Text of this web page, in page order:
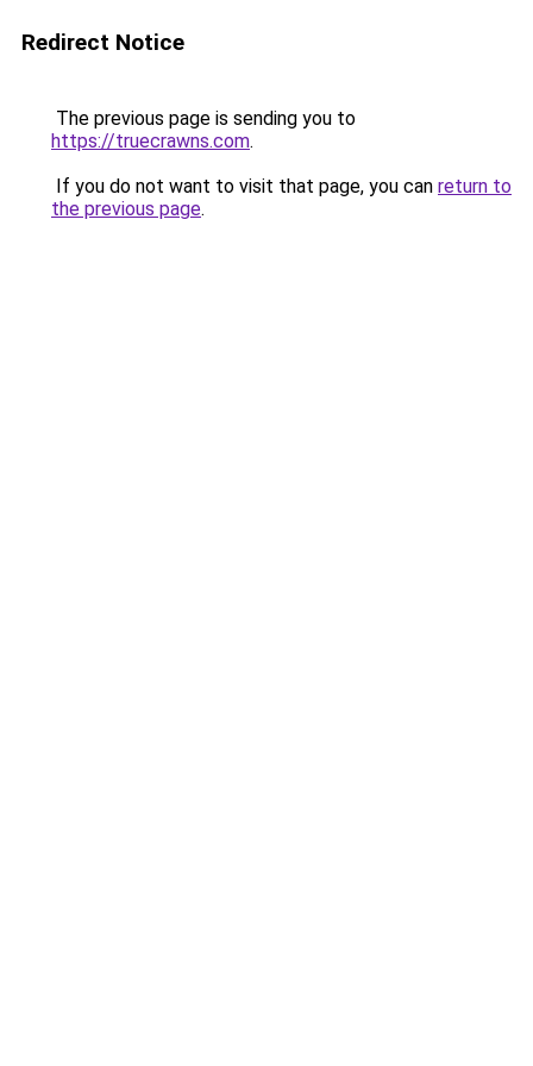
Redirect Notice
The previous page is sending you to
https://truecrawns.com.
If you do not want to visit that page, you can return to
the previous page.